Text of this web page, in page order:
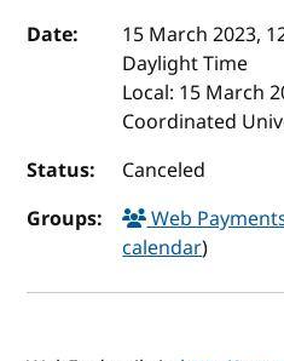
Event details
Date: 15 March 2023,
Daylight Time
Local: 15 March
Coordinated
Status:
Canceled
Groups:
Web
calendar)